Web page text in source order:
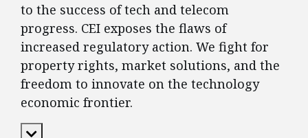
to the success of tech and telecom
progress. CEI exposes the flaws of
increased regulatory action. We fight for
property rights, market solutions, and the
freedom to innovate on the technology
economic frontier.
Expand Content